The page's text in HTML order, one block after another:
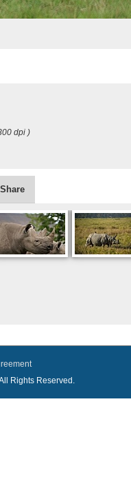
dpi )
Share
Rights Reserved.